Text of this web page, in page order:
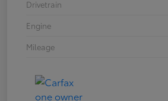
Drivetrain
Engine
Mileage